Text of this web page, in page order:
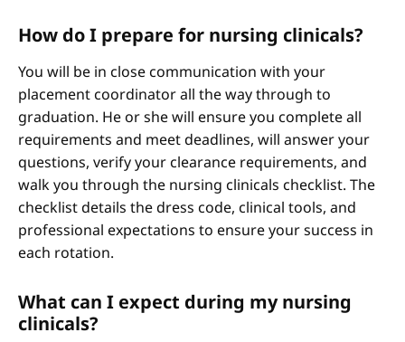
How do I prepare for nursing clinicals?
You will be in close communication with your
placement coordinator all the way through to
graduation. He or she will ensure you complete all
requirements and meet deadlines, will answer your
questions, verify your clearance requirements, and
walk you through the nursing clinicals checklist. The
checklist details the dress code, clinical tools, and
professional expectations to ensure your success in
each rotation.
What can I expect during my nursing
clinicals?